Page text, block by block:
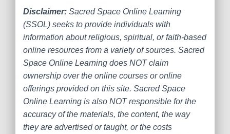
Disclaimer: Sacred Space Online Learning
(SSOL) seeks to provide individuals with
information about religious, spiritual, or faith-based
online resources from a variety of sources. Sacred
Space Online Learning does NOT claim
ownership over the online courses or online
offerings provided on this site. Sacred Space
Online Learning is also NOT responsible for the
accuracy of the materials, the content, the way
they are advertised or taught, or the costs